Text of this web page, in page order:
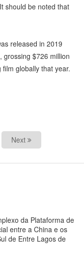
should be noted that
released in 2019
grossing $726 million
globally that year.
Next
da Plataforma de
entre a China e os
de Entre Lagos de